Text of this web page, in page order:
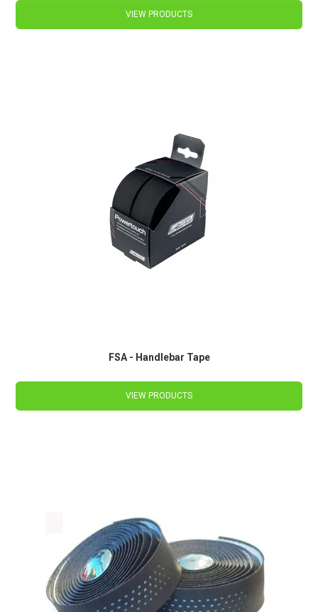
VIEW PRODUCTS
FSA - Handlebar Tape
VIEW PRODUCTS